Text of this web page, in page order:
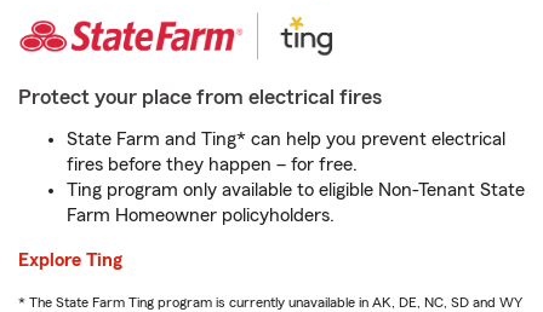
Protect your place from electrical fires
State Farm and Ting* can help you prevent electrical
fires before they happen – for free.
Ting program only available to eligible Non-Tenant State
Farm Homeowner policyholders.
Explore Ting
* The State Farm Ting program is currently unavailable in AK, DE, NC, SD and WY